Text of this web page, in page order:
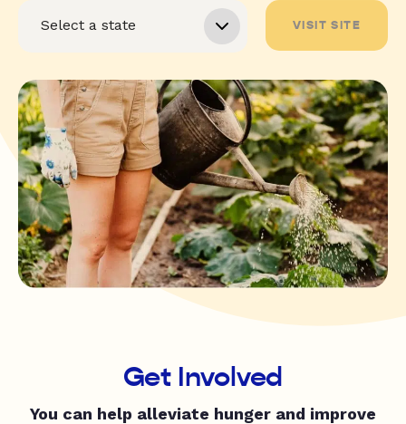
VISIT SITE
Get Involved
You can help alleviate hunger and improve